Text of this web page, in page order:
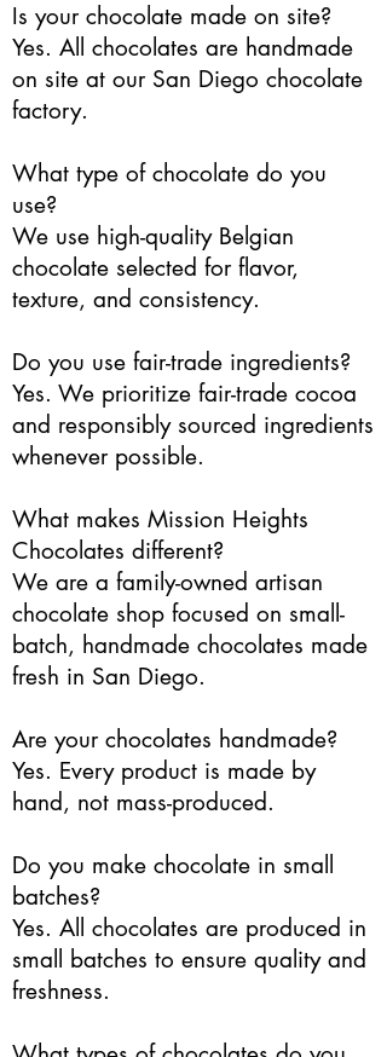
Is your chocolate made on site?
Yes. All chocolates are handmade
on site at our San Diego chocolate
factory.
What type of chocolate do you
use?
We use high-quality Belgian
chocolate selected for flavor,
texture, and consistency.
Do you use fair-trade ingredients?
Yes. We prioritize fair-trade cocoa
and responsibly sourced ingredients
whenever possible.
What makes Mission Heights
Chocolates different?
We are a family-owned artisan
chocolate shop focused on small-
batch, handmade chocolates made
fresh in San Diego.
Are your chocolates handmade?
Yes. Every product is made by
hand, not mass-produced.
Do you make chocolate in small
batches?
Yes. All chocolates are produced in
small batches to ensure quality and
freshness.